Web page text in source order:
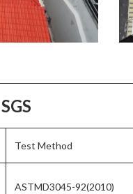
Test Method
ASTMD3045-92(2010)